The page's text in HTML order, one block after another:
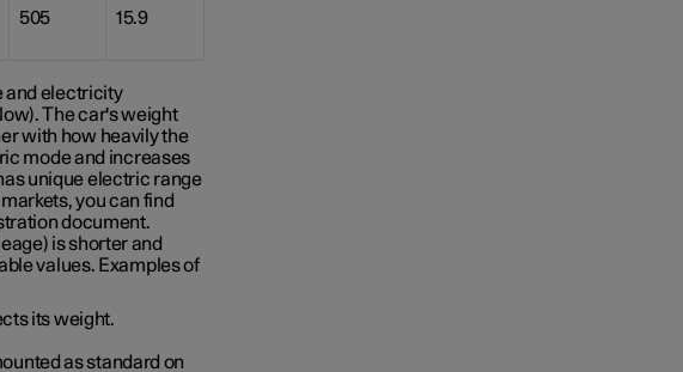
505 15.9
and electricity
The car's weight
with how heavily the
mode and increases
unique electric range
you can find
document.
is shorter and
values. Examples of
its weight.
as standard on